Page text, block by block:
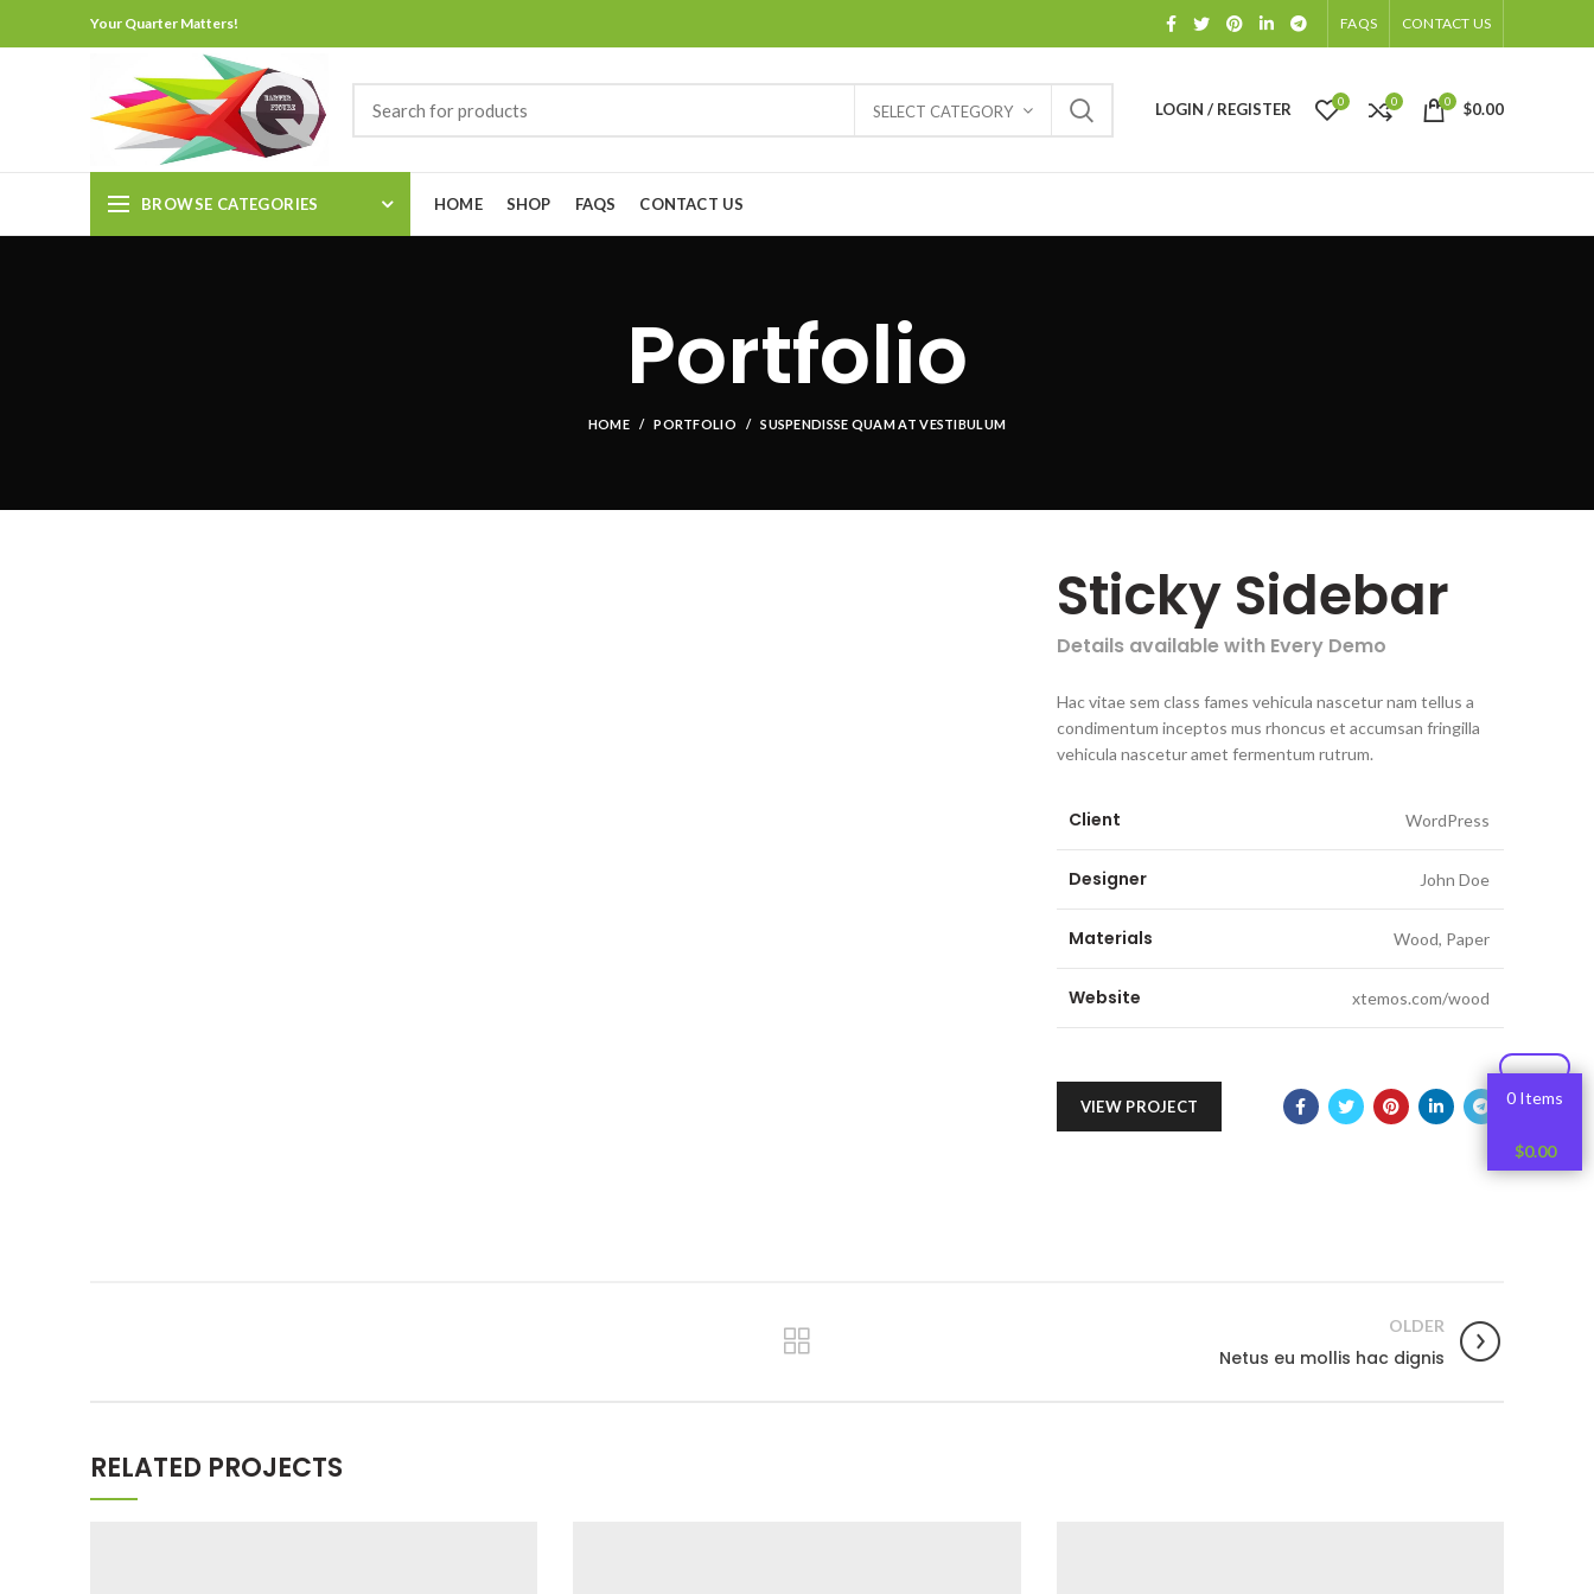
Your Quarter Matters! FAQS CONTACT US
SELECT CATEGORY LOGIN / REGISTER 0 0 0 $0.00
BROWSE CATEGORIES HOME SHOP FAQS CONTACT US
Portfolio
HOME PORTFOLIO SUSPENDISSE QUAM AT VESTIBULUM
Sticky Sidebar
Details available with Every Demo
Hac vitae sem class fames vehicula nascetur nam tellus a
condimentum inceptos mus rhoncus et accumsan fringilla
vehicula nascetur amet fermentum rutrum.
Client WordPress
Designer John Doe
Materials Wood, Paper
Website xtemos.com/wood
VIEW PROJECT
OLDER
Netus eu mollis hac dignis
RELATED PROJECTS
0 Items
$0.00